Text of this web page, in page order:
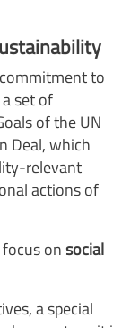
to
set of
of the UN
Deal, which
relevant
actions of
onsocial
a special